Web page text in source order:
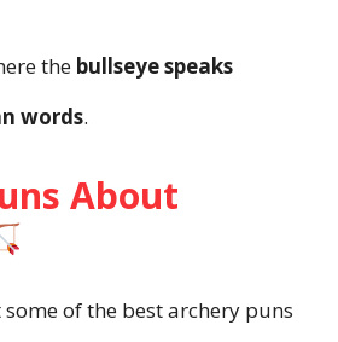
the bullseye speaks
words.
About
of the best archery puns